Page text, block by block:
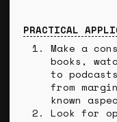
PRACTICAL
Make a
books,
to
from
known
Look for